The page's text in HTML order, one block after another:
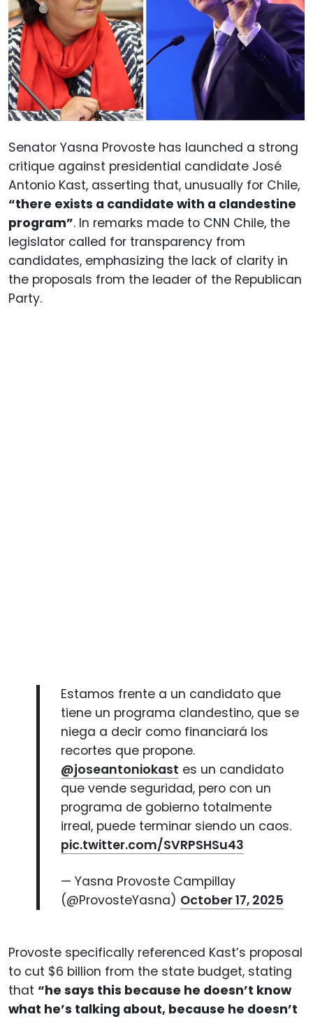
Senator Yasna Provoste has launched a strong
critique against presidential candidate José
Antonio Kast, asserting that, unusually for Chile,
“there exists a candidate with a clandestine
program”. In remarks made to CNN Chile, the
legislator called for transparency from
candidates, emphasizing the lack of clarity in
the proposals from the leader of the Republican
Party.
Estamos frente a un candidato que
tiene un programa clandestino, que se
niega a decir como financiará los
recortes que propone.
@joseantoniokast es un candidato
que vende seguridad, pero con un
programa de gobierno totalmente
irreal, puede terminar siendo un caos.
pic.twitter.com/SVRPSHSu43
— Yasna Provoste Campillay
(@ProvosteYasna) October 17, 2025
Provoste specifically referenced Kast’s proposal
to cut $6 billion from the state budget, stating
that “he says this because he doesn’t know
what he’s talking about, because he doesn’t